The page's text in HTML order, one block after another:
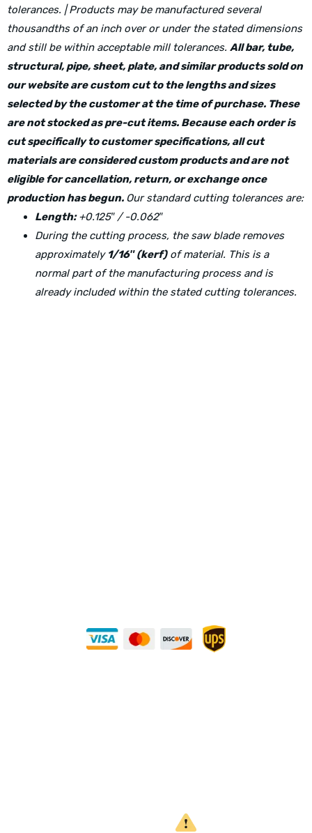
tolerances. | Products may be manufactured several
thousandths of an inch over or under the stated dimensions
and still be within acceptable mill tolerances. All bar, tube,
structural, pipe, sheet, plate, and similar products sold on
our website are custom cut to the lengths and sizes
selected by the customer at the time of purchase. These
are not stocked as pre-cut items. Because each order is
cut specifically to customer specifications, all cut
materials are considered custom products and are not
eligible for cancellation, return, or exchange once
production has begun. Our standard cutting tolerances are:
Length:+0.125″ / -0.062″
During the cutting process, the saw blade removes
approximately 1/16″ (kerf)of material. This is a
normal part of the manufacturing process and is
already included within the stated cutting tolerances.